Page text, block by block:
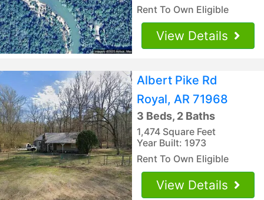
Rent To Own Eligible
View Details
Albert Pike Rd
Royal, AR 71968
3 Beds, 2 Baths
1,474 Square Feet
Year Built: 1973
Rent To Own Eligible
View Details